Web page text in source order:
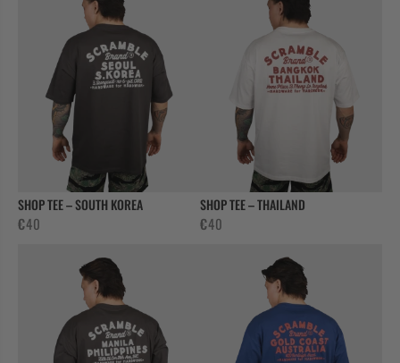
SHOP TEE – SOUTH KOREA
€40
SHOP TEE – THAILAND
€40